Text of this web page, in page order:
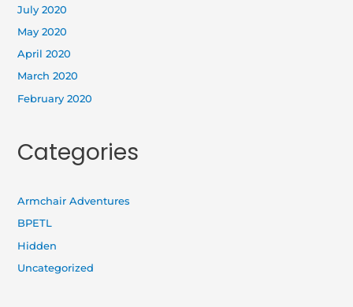
July 2020
May 2020
April 2020
March 2020
February 2020
Categories
Armchair Adventures
BPETL
Hidden
Uncategorized